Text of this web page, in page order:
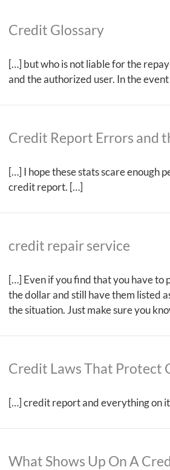
Credit Glossary
[…] but who is not liable for the
and the authorized user. In the
Credit Report Errors and
[…] I hope these stats scare enough
credit report. […]
credit repair service
[…] Even if you find that you have to
the dollar and still have them listed
the situation. Just make sure you
Credit Laws That Protect
[…] credit report and everything on
What Shows Up On A